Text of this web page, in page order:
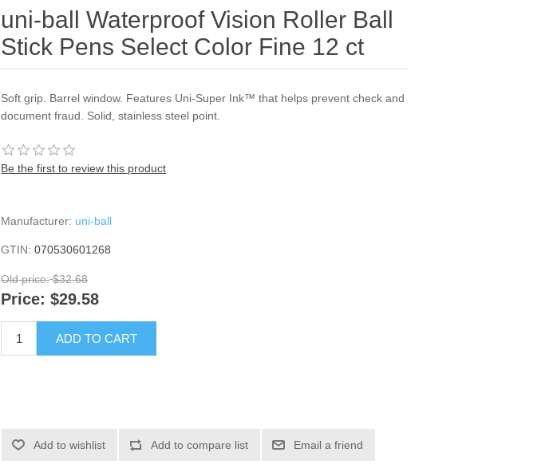
uni-ball Waterproof Vision Roller Ball
Stick Pens Select Color Fine 12 ct
Soft grip. Barrel window. Features Uni-Super Ink™ that helps prevent check and
document fraud. Solid, stainless steel point.
Be the first to review this product
Manufacturer: uni-ball
GTIN: 070530601268
Old price: $32.68
Price: $29.58
ADD TO CART
Add to wishlist Add to compare list Email a friend